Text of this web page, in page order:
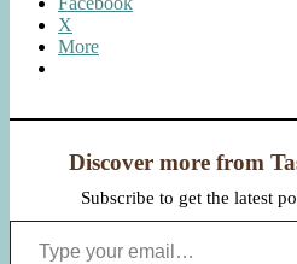
X
More
Discover more from
Subscribe to get the latest
Type your email…